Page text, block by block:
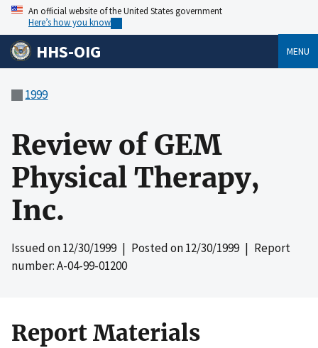
An official website of the United States government
Here’s how you know
HHS-OIG MENU
1999
Review of GEM
Physical Therapy,
Inc.
Issued on12/30/1999| Posted on12/30/1999| Report
number: A-04-99-01200
Report Materials